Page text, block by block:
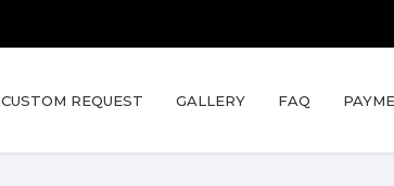
CUSTOM REQUEST GALLERY FAQ